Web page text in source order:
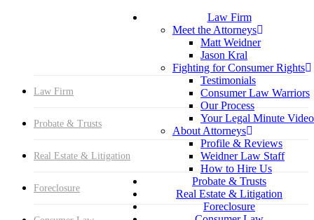
Hit enter to search or ESC to close
Law Firm
Meet the Attorneys
Matt Weidner
Jason Kral
Fighting for Consumer Rights
Testimonials
Consumer Law Warriors
Our Process
Your Legal Minute Video
About Attorneys
Profile & Reviews
Weidner Law Staff
How to Hire Us
Probate & Trusts
Real Estate & Litigation
Foreclosure
Law Firm
Probate & Trusts
Real Estate & Litigation
Foreclosure